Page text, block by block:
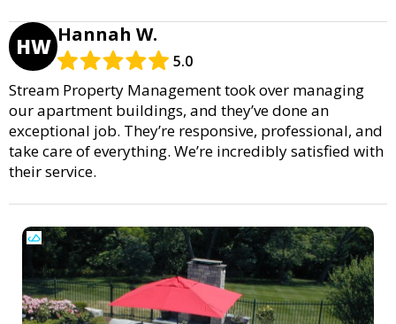
HW Hannah W.
5.0
Stream Property Management took over managing
our apartment buildings, and they’ve done an
exceptional job. They’re responsive, professional, and
take care of everything. We’re incredibly satisfied with
their service.